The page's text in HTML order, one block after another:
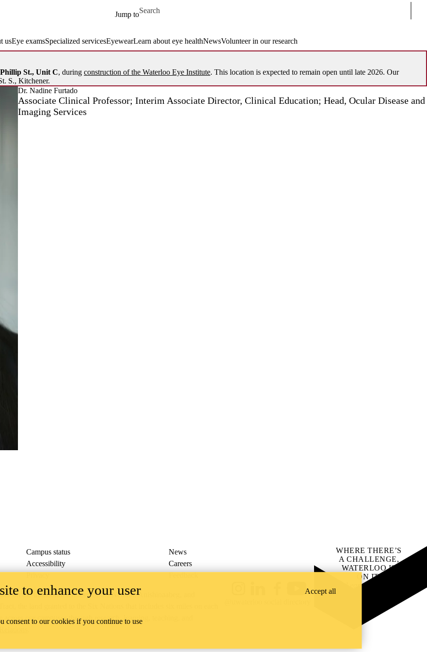
Jump to
Search for
usEye examsSpecialized servicesEyewearLearn about eye healthNewsVolunteer in our research
St., Unit C, during construction of the Waterloo Eye Institute. This location is expected to remain open until late 2026. Our
S., Kitchener.
Dr. Nadine Furtado
Associate Clinical Professor; Interim Associate Director, Clinical Education; Head, Ocular Disease and
Imaging Services
Campus status
News
Accessibility
Careers
Privacy Feedback
on the traditional territory of the Neutral, Anishinaabeg, and
the land granted to the Six Nations that includes six miles on each
our campuses through research, learning, teaching, and
YouTube
WHERE THERE’S
A CHALLENGE,
WATERLOO IS
ON IT.
Learn how →
to enhance your user
consent to our cookies if you continue to use
Accept all